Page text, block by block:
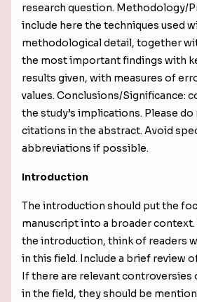
research question. Methodology/
include here the techniques used
methodological detail, together
the most important findings with
results given, with measures of
values. Conclusions/Significance:
the study’s implications. Please
citations in the abstract. Avoid
abbreviations if possible.
Introduction
The introduction should put the
manuscript into a broader
the introduction, think of readers
in this field. Include a brief review
If there are relevant controversies
in the field, they should be